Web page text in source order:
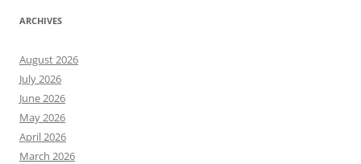
ARCHIVES
August 2026
July 2026
June 2026
May 2026
April 2026
March 2026